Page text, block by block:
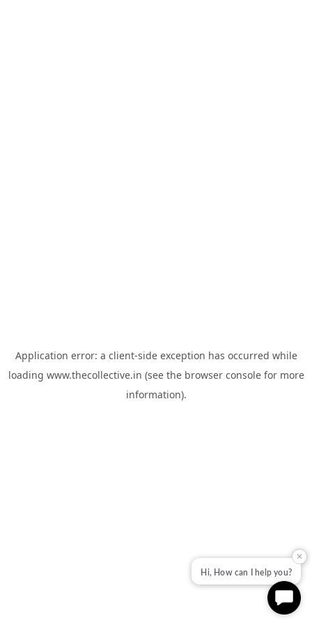
Application error: a client-side exception has occurred while
loading www.thecollective.in (see the browser consolefor more
information).
Hi, How can I help you?